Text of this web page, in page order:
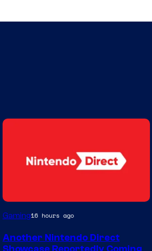
Gaming16 hours ago
Another Nintendo Direct